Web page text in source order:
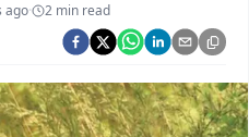
Odisha
Dekhein Apna Desh
ago· 2 min read